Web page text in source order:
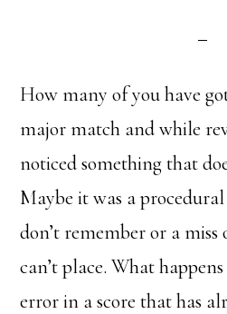
How many of you have
major match and while
noticed something that
Maybe it was a
don’t remember or a
can’t place. What
error in a score that has